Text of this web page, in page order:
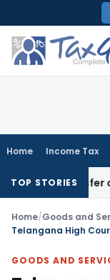
to
content
Home Income Tax
TOP STORIES
Transfer or
Home/Goods and
GOODS AND